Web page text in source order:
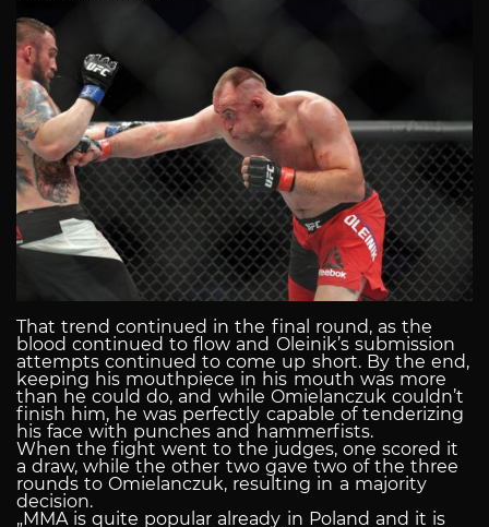
That trend continued in the final round, as the
blood continued to flow and Oleinik’s submission
attempts continued to come up short. By the end,
keeping his mouthpiece in his mouth was more
than he could do, and while Omielanczuk couldn’t
finish him, he was perfectly capable of tenderizing
his face with punches and hammerfists.
When the fight went to the judges, one scored it
a draw, while the other two gave two of the three
rounds to Omielanczuk, resulting in a majority
decision.
„MMA is quite popular already in Poland and it is